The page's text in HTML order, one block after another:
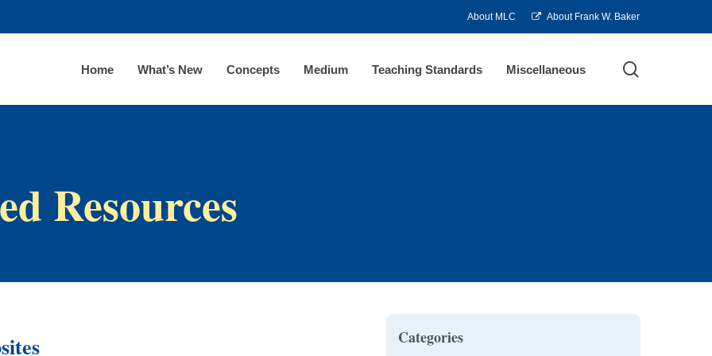
About MLC About Frank W. Baker
Home What’s New Concepts Medium Teaching Standards Miscellaneous
Resources
Categories